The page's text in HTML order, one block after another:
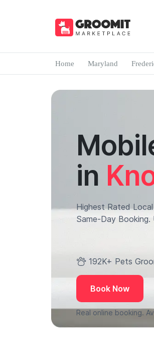
Home Maryland
in
Highest Rated
Same-Day
192K+ Pets
Book Now
Real online booking.